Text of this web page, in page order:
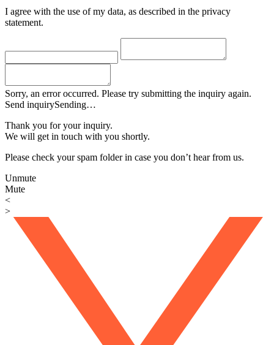
I agree with the use of my data, as described in the privacy
statement.
Sorry, an error occurred. Please try submitting the inquiry again.
Send inquirySending…
Thank you for your inquiry.
We will get in touch with you shortly.
Please check your spam folder in case you don’t hear from us.
Unmute
Mute
<
>